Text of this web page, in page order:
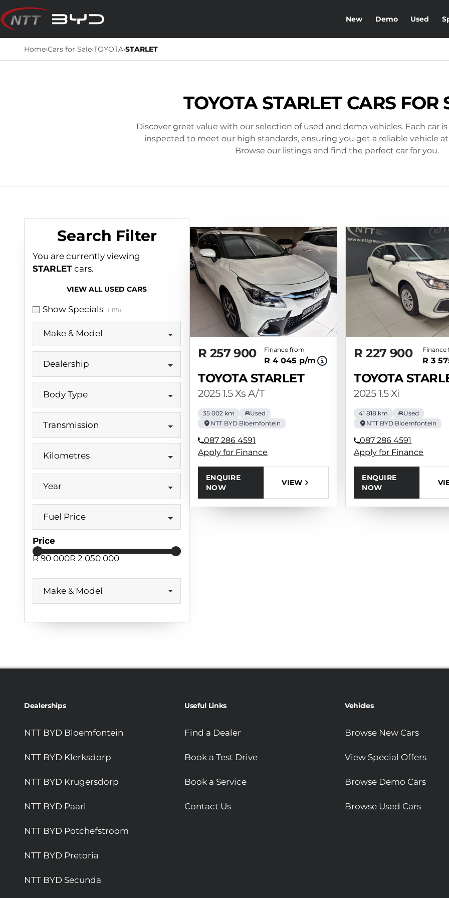
Skip
to
content
New Demo Used
Home›Cars for Sale›TOYOTA›STARLET
TOYOTA STARLET CARS FOR
Discover great value with our selection of used and demo vehicles. Each car
inspected to meet our high standards, ensuring you get a reliable vehicle
Browse our listings and find the perfect car for you.
Search Filter
You are currently viewing
STARLET cars.
VIEW ALL USED CARS
Show Specials (185)
Make & Model
Dealership
Body Type
Transmission
Kilometres
Year
Fuel Price
Price
R 90 000R 2 050 000
Make & Model
R 257 900 Finance from
R 4 045 p/m
TOYOTA STARLET
2025 1.5 Xs A/T
35 002 km
Used
NTT BYD Bloemfontein
087 286 4591
Apply for Finance
ENQUIRE
NOW
VIEW
R 227 900 Finance
R 3
TOYOTA
2025 1.5 Xi
41 818 km
Used
NTT BYD Bloemfontein
087 286 4591
Apply for Finance
ENQUIRE
NOW
Dealerships
NTT BYD Bloemfontein
NTT BYD Klerksdorp
NTT BYD Krugersdorp
NTT BYD Paarl
NTT BYD Potchefstroom
NTT BYD Pretoria
NTT BYD Secunda
Useful Links
Find a Dealer
Book a Test Drive
Book a Service
Contact Us
Vehicles
Browse New Cars
View Special Offers
Browse Demo Cars
Browse Used Cars